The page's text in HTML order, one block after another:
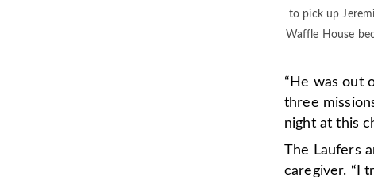
to pick up
Waffle House
“He was out
three
night at this
The Laufers
caregiver. “I